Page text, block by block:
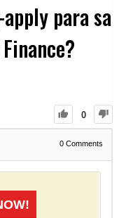
para sa
0
0 Comments